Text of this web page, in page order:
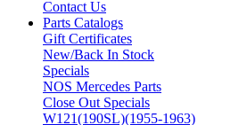
Contact Us
Parts Catalogs
Gift Certificates
New/Back In Stock
Specials
NOS Mercedes Parts
Close Out Specials
W121(190SL)(1955-1963)